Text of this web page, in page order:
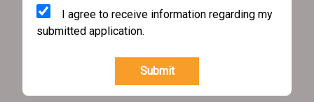
I agree to receive information regarding my
submitted application.
Submit